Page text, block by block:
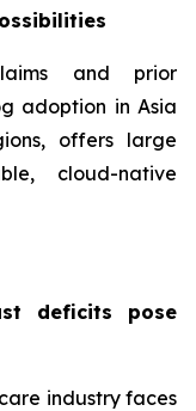
and prior
adoption in Asia
offers large
cloud-native
deficits pose
industry faces